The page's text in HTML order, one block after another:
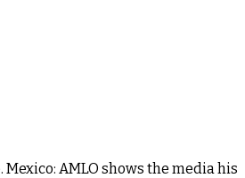
AMLO shows the media his